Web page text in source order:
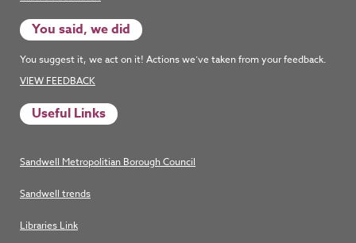
You said, we did
You suggest it, we act on it! Actions we’ve taken from your feedback.
VIEW FEEDBACK
Useful Links
Sandwell Metropolitian Borough Council
Sandwell trends
Libraries Link